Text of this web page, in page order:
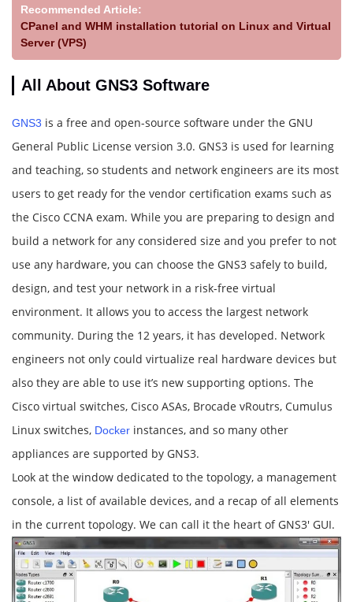
Recommended Article:
CPanel and WHM installation tutorial on Linux and Virtual
Server (VPS)
All About GNS3 Software
GNS3 is a free and open-source software under the GNU
General Public License version 3.0. GNS3 is used for learning
and teaching, so students and network engineers are its most
users to get ready for the vendor certification exams such as
the Cisco CCNA exam. While you are preparing to design and
build a network for any considered size and you prefer to not
use any hardware, you can choose the GNS3 safely to build,
design, and test your network in a risk-free virtual
environment. It allows you to access the largest network
community. During the 12 years, it has developed. Network
engineers not only could virtualize real hardware devices but
also they are able to use it’s new supporting options. The
Cisco virtual switches, Cisco ASAs, Brocade vRoutrs, Cumulus
Linux switches, Docker instances, and so many other
appliances are supported by GNS3.
Look at the window dedicated to the topology, a management
console, a list of available devices, and a recap of all elements
in the current topology. We can call it the heart of GNS3′ GUI.